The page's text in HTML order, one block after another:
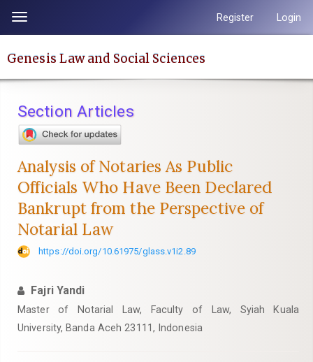
page
content
Navigation
Main
Sidebar
Toggle
navigation
Register Login
Genesis Law and Social Sciences
Section Articles
Analysis of Notaries As Public
Officials Who Have Been Declared
Bankrupt from the Perspective of
Notarial Law
https://doi.org/10.61975/glass.v1i2.89
Fajri Yandi
Master of Notarial Law, Faculty of Law, Syiah Kuala
University, Banda Aceh 23111, Indonesia